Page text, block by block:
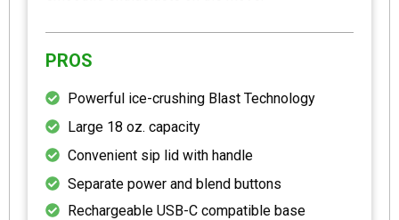
PROS
Powerful ice-crushing Blast Technology
Large 18 oz. capacity
Convenient sip lid with handle
Separate power and blend buttons
Rechargeable USB-C compatible base